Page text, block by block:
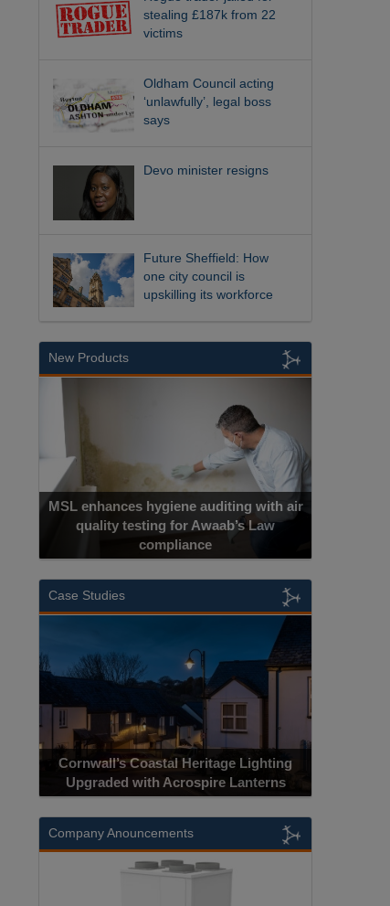
stealing £187k from 22
victims
Oldham Council acting
‘unlawfully’, legal boss
says
Devo minister resigns
Future Sheffield: How
one city council is
upskilling its workforce
New Products
MSL enhances hygiene auditing with air
quality testing for Awaab’s Law
compliance
Case Studies
Cornwall’s Coastal Heritage Lighting
Upgraded with Acrospire Lanterns
Company Anouncements